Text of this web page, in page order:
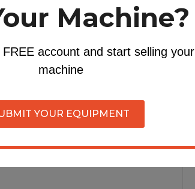
Machine?
account and start selling your
machine
YOUR EQUIPMENT